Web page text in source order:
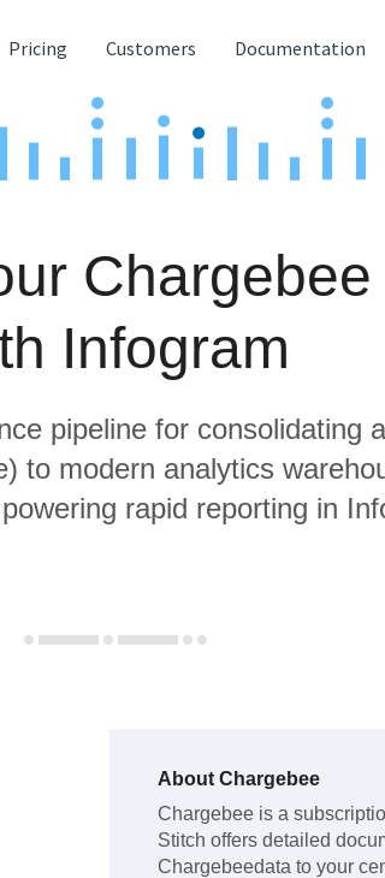
Pricing Customers Documentation
Infogram
pipeline for consolidating
to modern analytics
rapid reporting in
About Chargebee
Chargebee is a
Stitch offers detailed
Chargebeedata to your